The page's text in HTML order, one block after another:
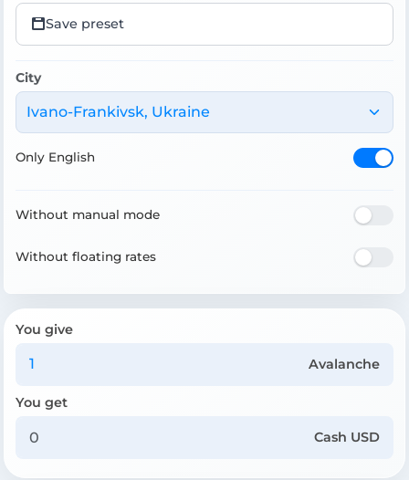
Save preset
City
Ivano-Frankivsk, Ukraine
Only English
Without manual mode
Without floating rates
You give
Avalanche
You get
Cash USD